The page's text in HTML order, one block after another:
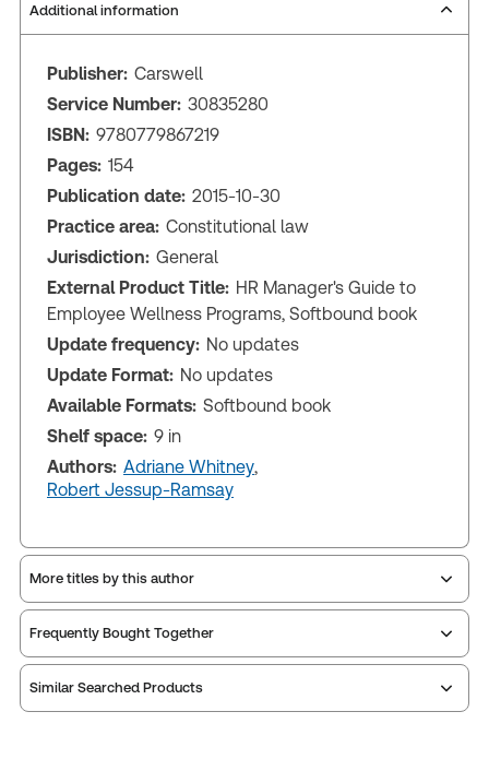
Additional information
Publisher: Carswell
Service Number: 30835280
ISBN: 9780779867219
Pages: 154
Publication date: 2015-10-30
Practice area: Constitutional law
Jurisdiction: General
External Product Title: HR Manager's Guide to
Employee Wellness Programs, Softbound book
Update frequency: No updates
Update Format: No updates
Available Formats: Softbound book
Shelf space: 9 in
Authors: Adriane Whitney,
Robert Jessup-Ramsay
More titles by this author
Frequently Bought Together
Similar Searched Products